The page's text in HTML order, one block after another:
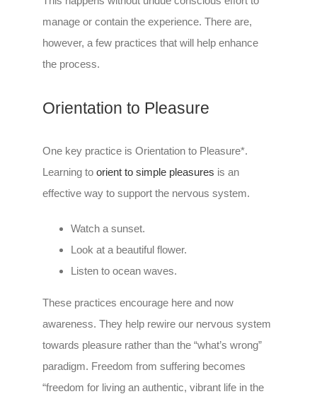
manage or contain the experience. There are,
however, a few practices that will help enhance
the process.
Orientation to Pleasure
One key practice is Orientation to Pleasure*.
Learning to orient to simple pleasures is an
effective way to support the nervous system.
Watch a sunset.
Look at a beautiful flower.
Listen to ocean waves.
These practices encourage here and now
awareness. They help rewire our nervous system
towards pleasure rather than the “what’s wrong”
paradigm. Freedom from suffering becomes
“freedom for living an authentic, vibrant life in the